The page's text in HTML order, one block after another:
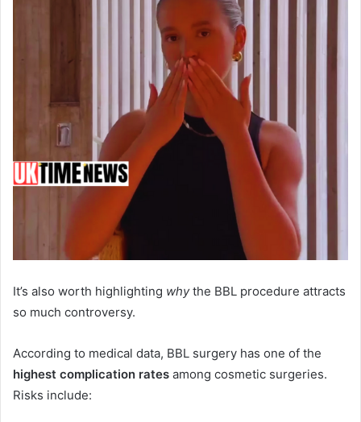
It’s also worth highlighting whythe BBL procedure attracts
so much controversy.
According to medical data, BBL surgery has one of the
highest complication rates among cosmetic surgeries.
Risks include: